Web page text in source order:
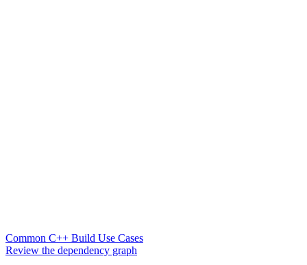
Common C++ Build Use Cases
Review the dependency graph